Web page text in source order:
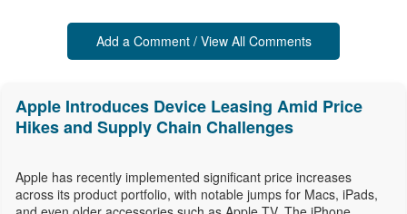
Add a Comment / View All Comments
Apple Introduces Device Leasing Amid Price
Hikes and Supply Chain Challenges
Apple has recently implemented significant price increases
across its product portfolio, with notable jumps for Macs, iPads,